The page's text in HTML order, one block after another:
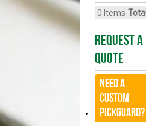
0 Items
Request A
Quote
Need a
CUSTOM
Pickguard?